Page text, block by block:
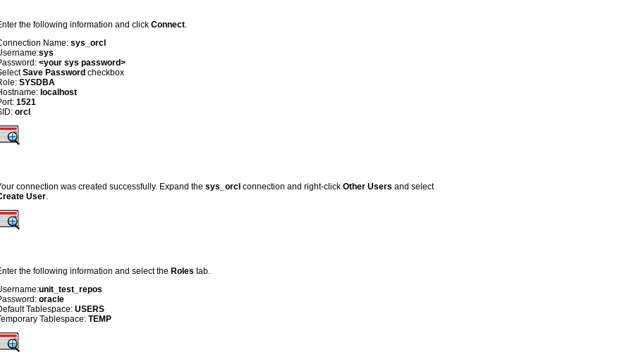
the following information and clickConnect
Name:sys_orcl
sys
<your sys password>
Save Password checkbox
SYSDBA
localhost
1521
orcl
connection was created successfully. Expand thesys_orcl connection and right-clickOther Users and select
User
the following information and select theRoles tab.
unit_test_repos
oracle
Tablespace:USERS
Tablespace: TEMP